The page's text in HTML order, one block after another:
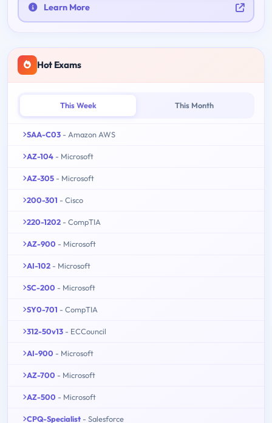
Learn More
Hot Exams
This Week This Month
SAA-C03 - Amazon AWS
AZ-104 - Microsoft
AZ-305 - Microsoft
200-301 - Cisco
220-1202 - CompTIA
AZ-900 - Microsoft
AI-102 - Microsoft
SC-200 - Microsoft
SY0-701 - CompTIA
312-50v13 - ECCouncil
AI-900 - Microsoft
AZ-700 - Microsoft
AZ-500 - Microsoft
CPQ-Specialist - Salesforce